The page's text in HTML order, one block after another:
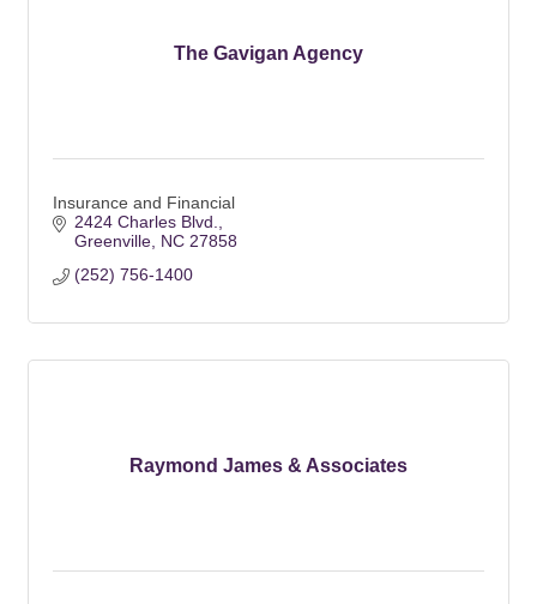
The Gavigan Agency
Insurance and Financial
2424 Charles Blvd.
Greenville NC 27858
(252) 756-1400
Raymond James & Associates